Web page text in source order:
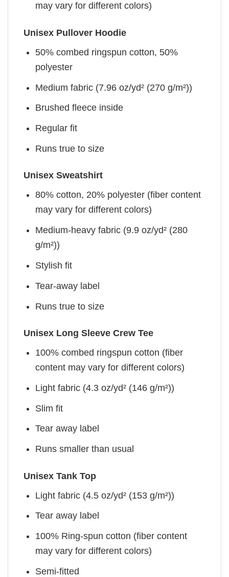
may vary for different colors)
Unisex Pullover Hoodie
50% combed ringspun cotton, 50%
polyester
Medium fabric (7.96 oz/yd² (270 g/m²))
Brushed fleece inside
Regular fit
Runs true to size
Unisex Sweatshirt
80% cotton, 20% polyester (fiber content
may vary for different colors)
Medium-heavy fabric (9.9 oz/yd² (280
g/m²))
Stylish fit
Tear-away label
Runs true to size
Unisex Long Sleeve Crew Tee
100% combed ringspun cotton (fiber
content may vary for different colors)
Light fabric (4.3 oz/yd² (146 g/m²))
Slim fit
Tear away label
Runs smaller than usual
Unisex Tank Top
Light fabric (4.5 oz/yd² (153 g/m²))
Tear away label
100% Ring-spun cotton (fiber content
may vary for different colors)
Semi-fitted